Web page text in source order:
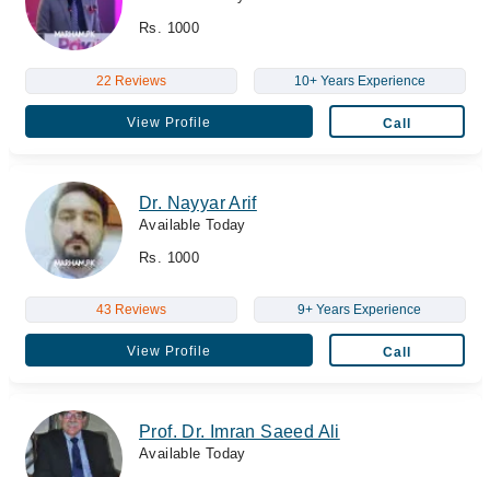
Rs. 1000
22 Reviews 10+ Years Experience
View Profile Call
Dr. Nayyar Arif
Available Today
Rs. 1000
43 Reviews 9+ Years Experience
View Profile Call
Prof. Dr. Imran Saeed Ali
Available Today